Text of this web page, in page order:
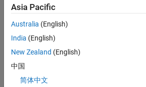
CONTRIBUTIONS
-2
-1
0
2
345
Asia Pacific
Australia (English)
India (English)
New Zealand (English)
中国
简体中文